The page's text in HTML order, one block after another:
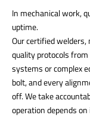
In mechanical work,
uptime.
Our certified
quality protocols
systems or complex
bolt, and every
off. We take
operation depends on